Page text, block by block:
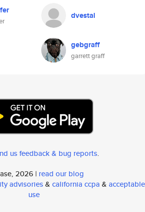
dvestal
gebgraff
garrett graff
us feedback & bug reports.
2026 | read our blog
advisories& california ccpa & acceptable
use